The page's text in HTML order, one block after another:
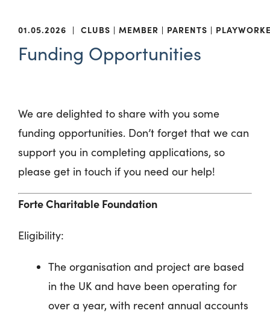
01.05.2026 | CLUBS MEMBER PARENTS
Funding Opportunities
We are delighted to share with you some
funding opportunities. Don’t forget that we can
support you in completing applications, so
please get in touch if you need our help!
Forte Charitable Foundation
Eligibility:
The organisation and project are based
in the UK and have been operating for
over a year, with recent annual accounts